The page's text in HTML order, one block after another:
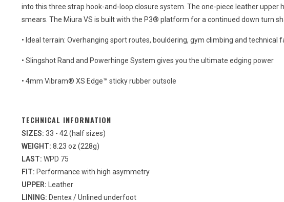
into this three strap hook-and-loop closure system. The one-piece leather
smears. The Miura VS is built with the P3® platform for a continued down turn
• Ideal terrain: Overhanging sport routes, bouldering, gym climbing and technical
• Slingshot Rand and Powerhinge System gives you the ultimate edging power
• 4mm Vibram® XS Edge™ sticky rubber outsole
TECHNICAL INFORMATION
SIZES: 33 - 42 (half sizes)
WEIGHT: 8.23 oz (228g)
LAST: WPD 75
FIT: Performance with high asymmetry
UPPER: Leather
LINING: Dentex / Unlined underfoot